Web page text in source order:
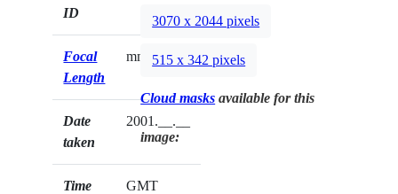
ID
Focal
Length
mm
Date
taken
2001.__.__
Time
GMT
3070 x 2044 pixels
515 x 342 pixels
Cloud masks available for this
image: